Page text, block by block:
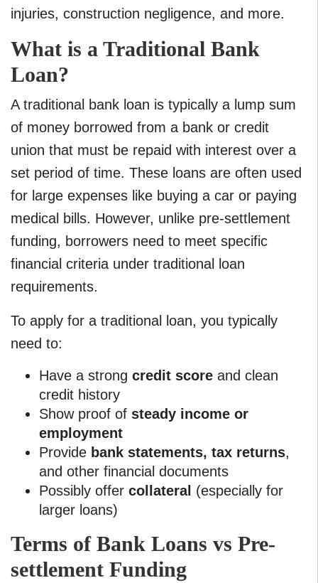
injuries, construction negligence, and more.
What is a Traditional Bank
Loan?
A traditional bank loan is typically a lump sum
of money borrowed from a bank or credit
union that must be repaid with interest over a
set period of time. These loans are often used
for large expenses like buying a car or paying
medical bills. However, unlike pre-settlement
funding, borrowers need to meet specific
financial criteria under traditional loan
requirements.
To apply for a traditional loan, you typically
need to:
Have a strong credit score and clean
credit history
Show proof of steady income or
employment
Provide bank statements, tax returns,
and other financial documents
Possibly offer collateral (especially for
larger loans)
Terms of Bank Loans vs Pre-
settlement Funding